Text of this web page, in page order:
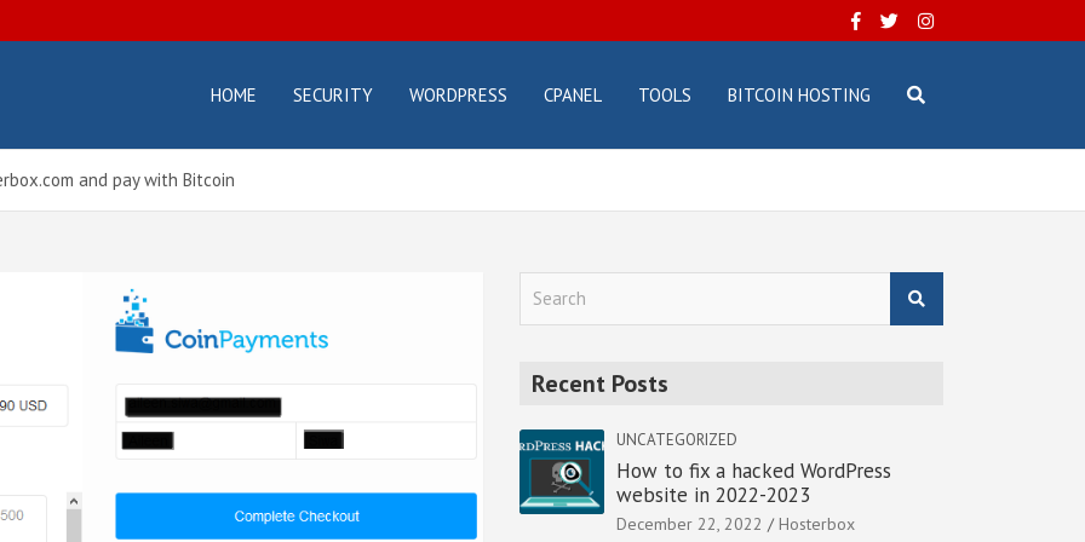
HOME SECURITY WORDPRESS CPANEL TOOLS BITCOIN HOSTING
and pay with Bitcoin
Recent Posts
UNCATEGORIZED
How to fix a hacked WordPress
website in 2022-2023
December 22, 2022 Hosterbox